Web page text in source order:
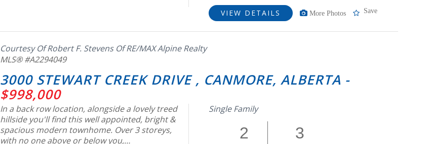
VIEW DETAILS More Photos Save
Courtesy Of Robert F. Stevens Of RE/MAX Alpine Realty
MLS® #A2294049
3000 STEWART CREEK DRIVE , CANMORE, ALBERTA -
$998,000
Single Family
2 3
In a back row location, alongside a lovely treed
hillside you'll find this well appointed, bright &
spacious modern townhome. Over 3 storeys,
with no one above or below you,…